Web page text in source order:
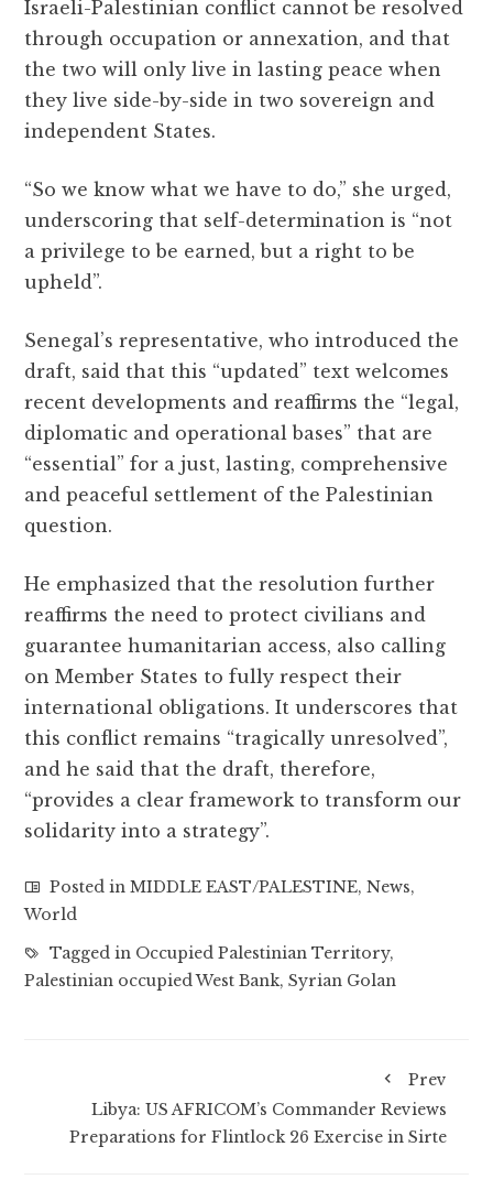
Israeli-Palestinian conflict cannot be resolved
through occupation or annexation, and that
the two will only live in lasting peace when
they live side-by-side in two sovereign and
independent States.
“So we know what we have to do,” she urged,
underscoring that self-determination is “not
a privilege to be earned, but a right to be
upheld”.
Senegal’s representative, who introduced the
draft, said that this “updated” text welcomes
recent developments and reaffirms the “legal,
diplomatic and operational bases” that are
“essential” for a just, lasting, comprehensive
and peaceful settlement of the Palestinian
question.
He emphasized that the resolution further
reaffirms the need to protect civilians and
guarantee humanitarian access, also calling
on Member States to fully respect their
international obligations. It underscores that
this conflict remains “tragically unresolved”,
and he said that the draft, therefore,
“provides a clear framework to transform our
solidarity into a strategy”.
Posted inMIDDLE EAST/PALESTINE,News,
World
Tagged in Occupied Palestinian Territory,
Palestinian occupied West Bank,Syrian Golan
Prev
Libya: US AFRICOM’s Commander Reviews
Preparations for Flintlock 26 Exercise in Sirte